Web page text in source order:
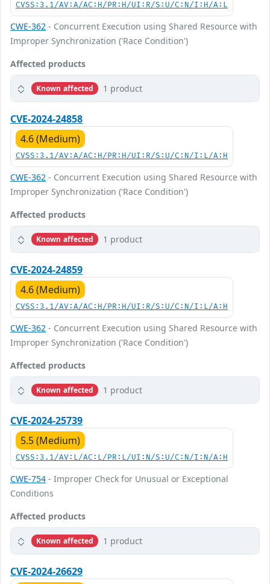
CVSS:3.1/AV:A/AC:H/PR:H/UI:R/S:U/C:N/I:H/A:L
CWE-362 - Concurrent Execution using Shared Resource with
Improper Synchronization ('Race Condition')
Affected products
Known affected 1 product
CVE-2024-24858
4.6 (Medium)
CVSS:3.1/AV:A/AC:H/PR:H/UI:R/S:U/C:N/I:L/A:H
CWE-362 - Concurrent Execution using Shared Resource with
Improper Synchronization ('Race Condition')
Affected products
Known affected 1 product
CVE-2024-24859
4.6 (Medium)
CVSS:3.1/AV:A/AC:H/PR:H/UI:R/S:U/C:N/I:L/A:H
CWE-362 - Concurrent Execution using Shared Resource with
Improper Synchronization ('Race Condition')
Affected products
Known affected 1 product
CVE-2024-25739
5.5 (Medium)
CVSS:3.1/AV:L/AC:L/PR:L/UI:N/S:U/C:N/I:N/A:H
CWE-754 - Improper Check for Unusual or Exceptional
Conditions
Affected products
Known affected 1 product
CVE-2024-26629